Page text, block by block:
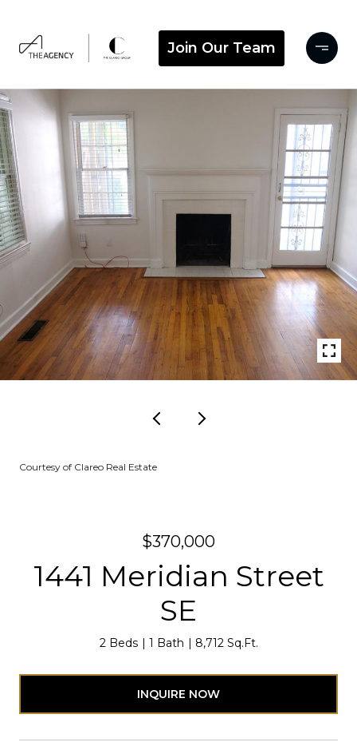
Join Our Team
Courtesy of Clareo Real Estate
$370,000
1441 Meridian Street
SE
2 Beds 1 Bath 8,712 Sq.Ft.
INQUIRE NOW